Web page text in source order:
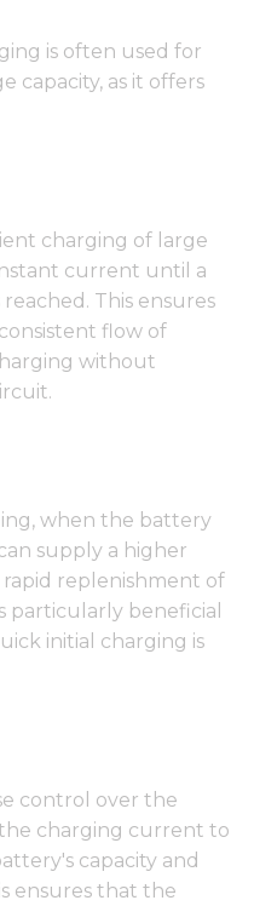
is often used for
capacity, as it offers
charging of large
current until a
This ensures
flow of
without
when the battery
supply a higher
replenishment of
particularly beneficial
initial charging is
control over the
charging current to
capacity and
ensures that the